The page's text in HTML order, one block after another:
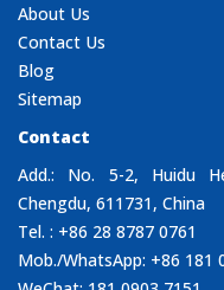
About Us
Contact Us
Blog
Sitemap
Contact
Add.: No. 5-2, Huidu
Chengdu, 611731, China
Tel. : +86 28 8787 0761
Mob./WhatsApp: +86 181